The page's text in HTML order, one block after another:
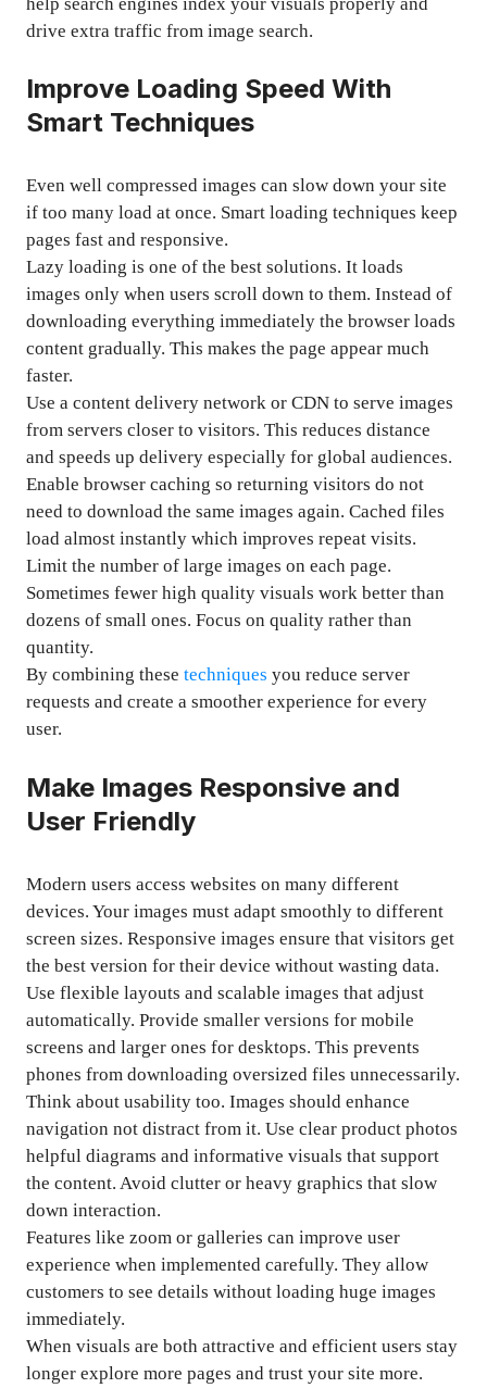
drive extra traffic from image search.
Improve Loading Speed With
Smart Techniques
Even well compressed images can slow down your site
if too many load at once. Smart loading techniques keep
pages fast and responsive.
Lazy loading is one of the best solutions. It loads
images only when users scroll down to them. Instead of
downloading everything immediately the browser loads
content gradually. This makes the page appear much
faster.
Use a content delivery network or CDN to serve images
from servers closer to visitors. This reduces distance
and speeds up delivery especially for global audiences.
Enable browser caching so returning visitors do not
need to download the same images again. Cached files
load almost instantly which improves repeat visits.
Limit the number of large images on each page.
Sometimes fewer high quality visuals work better than
dozens of small ones. Focus on quality rather than
quantity.
By combining these techniques you reduce server
requests and create a smoother experience for every
user.
Make Images Responsive and
User Friendly
Modern users access websites on many different
devices. Your images must adapt smoothly to different
screen sizes. Responsive images ensure that visitors get
the best version for their device without wasting data.
Use flexible layouts and scalable images that adjust
automatically. Provide smaller versions for mobile
screens and larger ones for desktops. This prevents
phones from downloading oversized files unnecessarily.
Think about usability too. Images should enhance
navigation not distract from it. Use clear product photos
helpful diagrams and informative visuals that support
the content. Avoid clutter or heavy graphics that slow
down interaction.
Features like zoom or galleries can improve user
experience when implemented carefully. They allow
customers to see details without loading huge images
immediately.
When visuals are both attractive and efficient users stay
longer explore more pages and trust your site more.